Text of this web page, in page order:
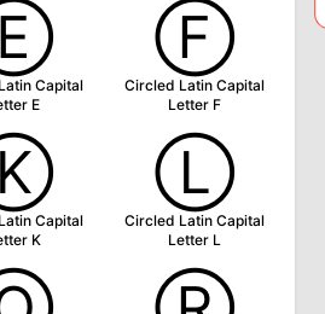
Capital
E
Ⓕ
Circled Latin Capital
Letter F
Capital
K
Ⓛ
Circled Latin Capital
Letter L